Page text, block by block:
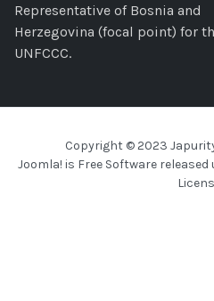
Representative of Bosnia and
Herzegovina (focal point) for
UNFCCC.
Copyright © 2023
Joomla! is Free Software released